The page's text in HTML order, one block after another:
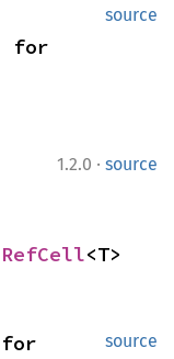
source
1.2.0 · source
RefCell<T>
source